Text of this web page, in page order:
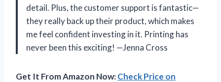
detail. Plus, the customer support is fantastic—
they really back up their product, which makes
me feel confident investing in it. Printing has
never been this exciting! —Jenna Cross
Get It From Amazon Now:Check Price on